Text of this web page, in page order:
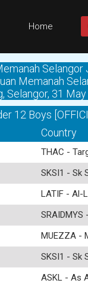
Home
Selangor
Memanah
Selangor, 31
12 Boys
Country
THAC -
SKSI1 - Sk
LATIF - Al-
MUEZZA -
SKSI1 - Sk
ASKL - As